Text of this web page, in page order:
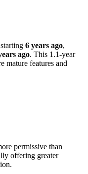
6 years ago,
ago. This 1.1-year
mature features and
permissive than
offering greater